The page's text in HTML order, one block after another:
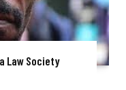
Law Society